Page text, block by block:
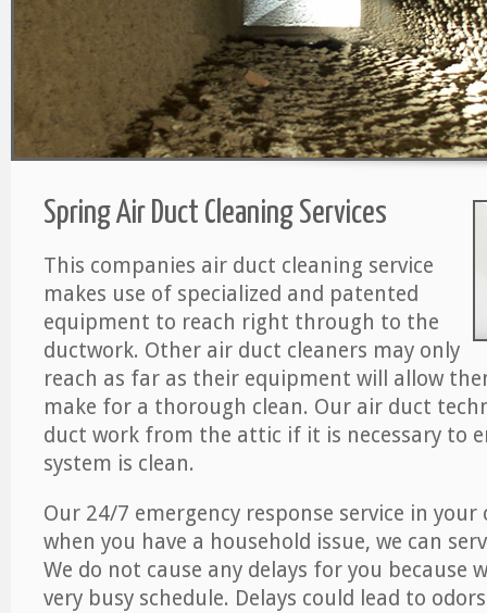
Spring Air Duct Cleaning Services
This companies air duct cleaning service
makes use of specialized and patented
equipment to reach right through to the
ductwork. Other air duct cleaners may only
reach as far as their equipment will allow
make for a thorough clean. Our air duct
duct work from the attic if it is necessary to
system is clean.
Our 24/7 emergency response service in
when you have a household issue, we can
We do not cause any delays for you because
very busy schedule. Delays could lead to